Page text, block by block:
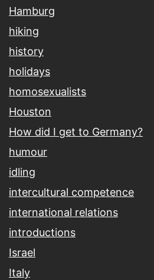
Hamburg
hiking
history
holidays
homosexualists
Houston
How did I get to Germany?
humour
idling
intercultural competence
international relations
introductions
Israel
Italy